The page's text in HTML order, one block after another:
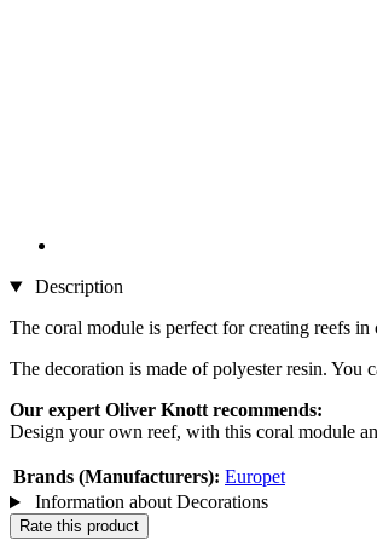
Description
The coral module is perfect for creating reefs
The decoration is made of polyester resin. You
Our expert Oliver Knott recommends:
Design your own reef, with this coral module
Brands (Manufacturers): Europet
Information about Decorations
Rate this product